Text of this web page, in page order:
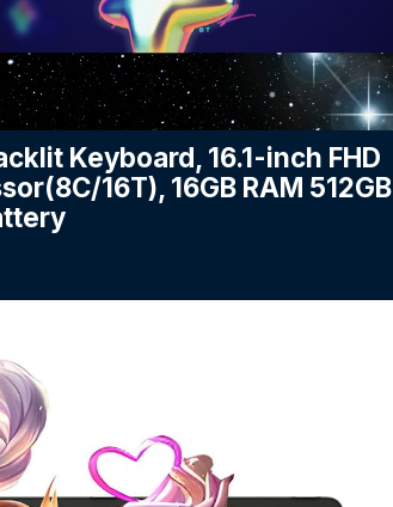
Keyboard, 16.1-inch FHD
16T), 16GB RAM 512GB